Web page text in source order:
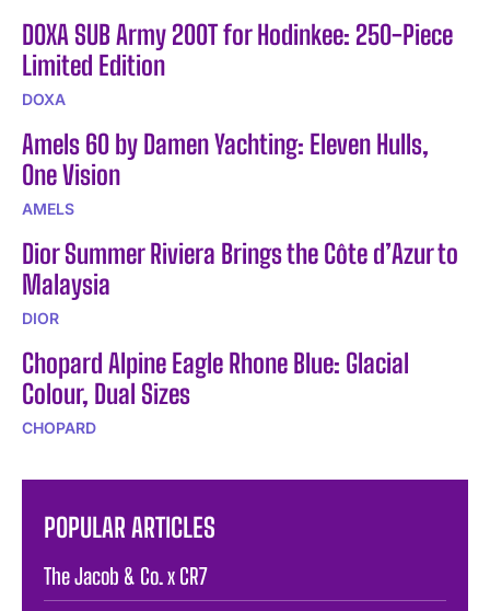
DOXA SUB Army 200T for Hodinkee: 250-Piece
Limited Edition
DOXA
Amels 60 by Damen Yachting: Eleven Hulls,
One Vision
AMELS
Dior Summer Riviera Brings the Côte d’Azur to
Malaysia
DIOR
Chopard Alpine Eagle Rhone Blue: Glacial
Colour, Dual Sizes
CHOPARD
POPULAR ARTICLES
The Jacob & Co. x CR7